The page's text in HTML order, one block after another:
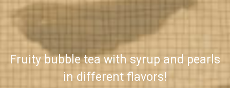
Fruity bubble tea with syrup and pearls
in different flavors!